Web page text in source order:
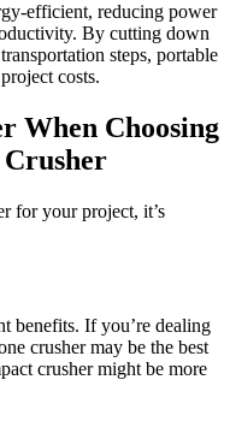
efficient, reducing power
By cutting down
steps, portable
costs.
When Choosing
for your project, it’s
benefits. If you’re dealing
crusher may be the best
crusher might be more